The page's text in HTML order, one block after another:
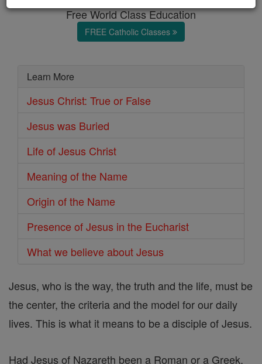
Free World Class Education
FREE Catholic Classes
Learn More
Jesus Christ: True or False
Jesus was Buried
Life of Jesus Christ
Meaning of the Name
Origin of the Name
Presence of Jesus in the Eucharist
What we believe about Jesus
Jesus, who is the way, the truth and the life, must be
the center, the criteria and the model for our daily
lives. This is what it means to be a disciple of Jesus.
Had Jesus of Nazareth been a Roman or a Greek,